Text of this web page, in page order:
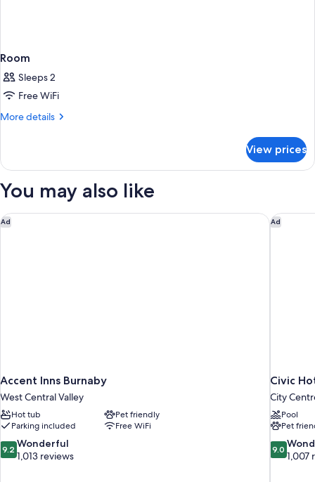
Room
Sleeps 2
Free WiFi
More details
More
View prices
You may also like
Ad
Accent Inns Burnaby
West Central Valley
Hot tub
Pet friendly
Parking included
Free WiFi
9.2
out
9.2 Wonderful
1,013 reviews
Accent Inns Burnaby Ad
Civic
City
Pool
Pet
9.0
out
9.0
1,007
Civic